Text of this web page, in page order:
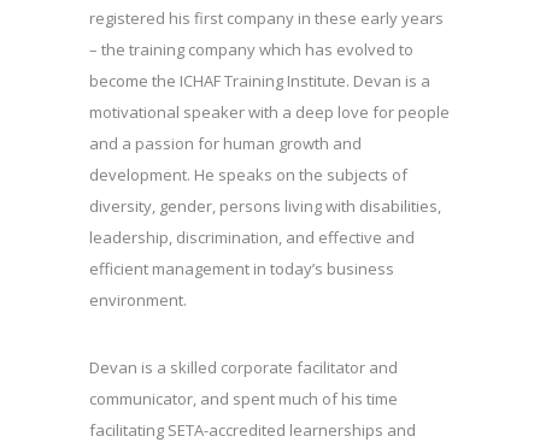
registered his first company in these early years
– the training company which has evolved to
become the ICHAF Training Institute. Devan is a
motivational speaker with a deep love for people
and a passion for human growth and
development. He speaks on the subjects of
diversity, gender, persons living with disabilities,
leadership, discrimination, and effective and
efficient management in today’s business
environment.
Devan is a skilled corporate facilitator and
communicator, and spent much of his time
facilitating SETA-accredited learnerships and